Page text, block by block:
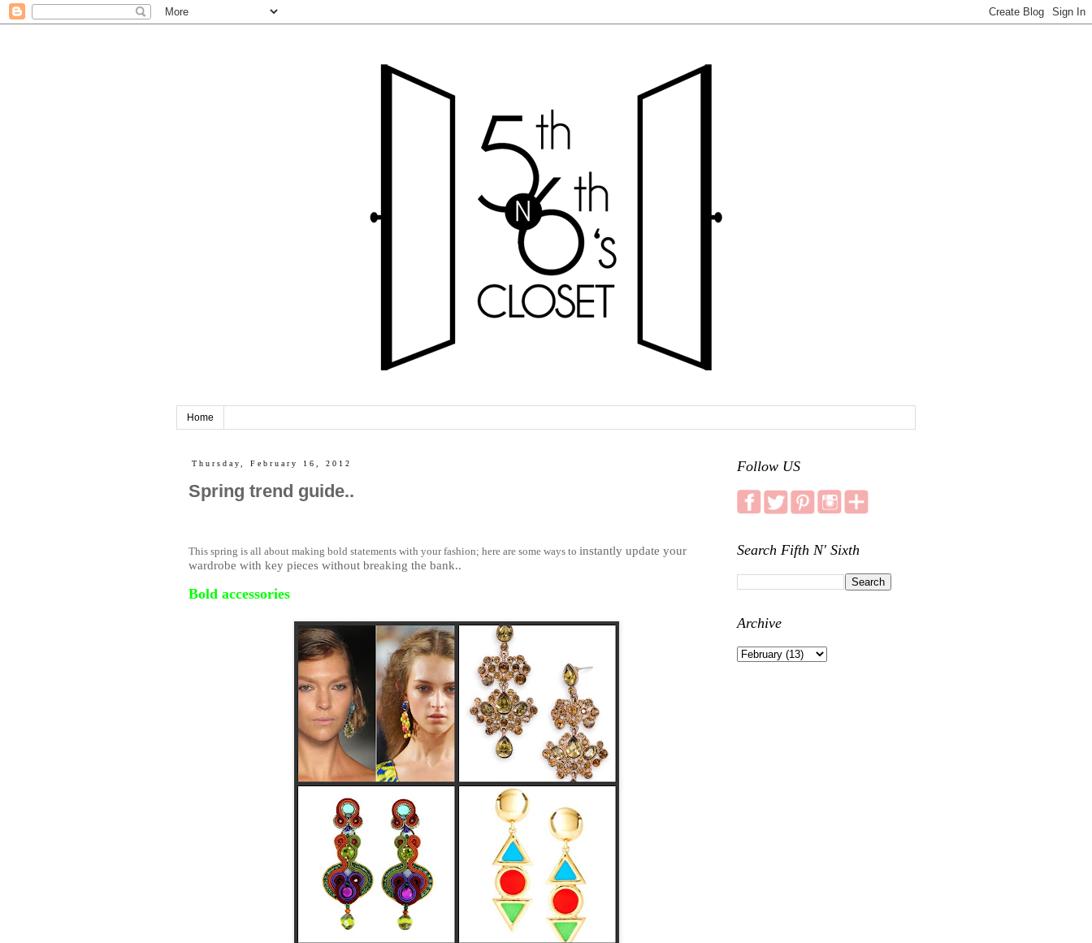
Home
Thursday, February 16, 2012
Spring trend guide..
This spring is all about making bold statements with your fashion; here are some ways to instantly update your
wardrobe with key pieces without breaking the bank..
Bold accessories
Follow US
Search Fifth N' Sixth
Archive